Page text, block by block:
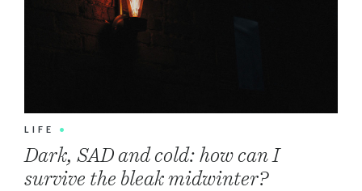
LIFE •
Dark, SAD and cold: how can I
survive the bleak midwinter?